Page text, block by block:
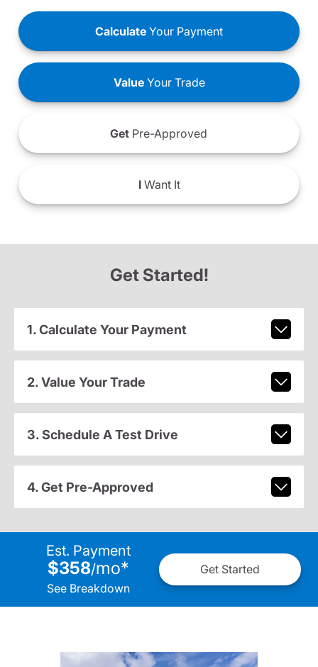
Calculate Your Payment
ValueYour Trade
Get Pre-Approved
IWant It
Get Started!
1. Calculate Your Payment
2. Value Your Trade
3. Schedule A Test Drive
4. Get Pre-Approved
Est. Payment
$358/mo*
See Breakdown
Get Started